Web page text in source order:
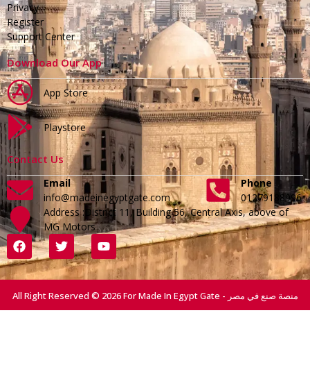
Privacy
Register
Support Center
Download Our App
App Store
Playstore
Contact Us
Email
info@madeinegyptgate.com
Phone
01279188996
Address :District 11, Building 56, Central Axis, above of
MG Motors
All Right Reserved © 2026 For Made In Egypt Gate - منصة صنع في مصر